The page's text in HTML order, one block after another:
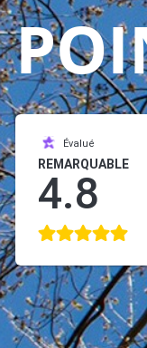
Évalué
REMARQUABLE
4.8